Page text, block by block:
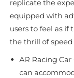
replicate the
equipped with
users to feel as if
the thrill of
AR Racing
can